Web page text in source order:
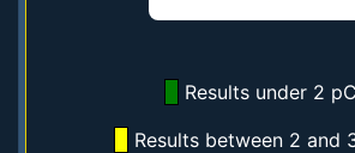
Results under 2
Results between 2 and